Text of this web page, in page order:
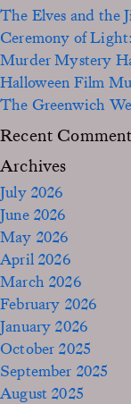
The Elves and the
Ceremony of
Murder Mystery
Halloween Film
The Greenwich
Recent
Archives
July 2026
June 2026
May 2026
April 2026
March 2026
February 2026
January 2026
October 2025
September 2025
August 2025